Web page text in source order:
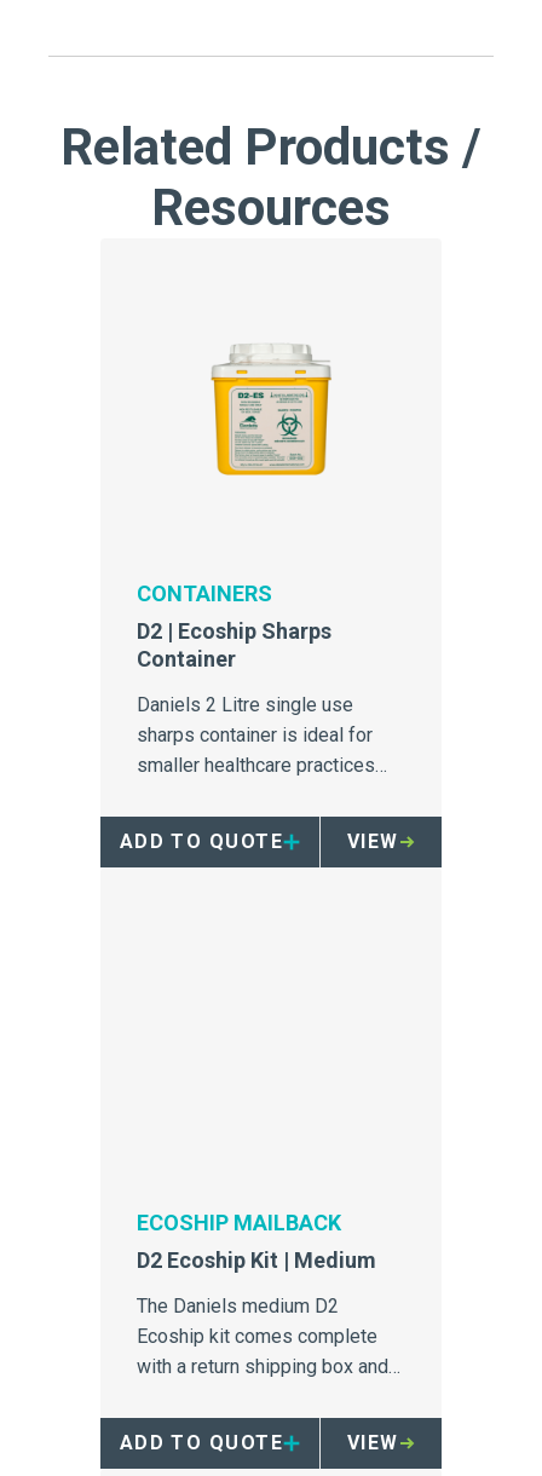
Related Products /
Resources
CONTAINERS
D2 | Ecoship Sharps
Container
Daniels 2 Litre single use
sharps container is ideal for
smaller healthcare practices
ADD TO QUOTE VIEW
ECOSHIP MAILBACK
D2 Ecoship Kit | Medium
The Daniels medium D2
Ecoship kit comes complete
with a return shipping box and
ADD TO QUOTE VIEW